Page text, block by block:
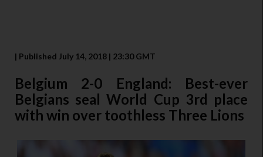
| Published July 14, 2018 | 23:30 GMT
Belgium 2-0 England: Best-ever
Belgians seal World Cup 3rd place
with win over toothless Three Lions